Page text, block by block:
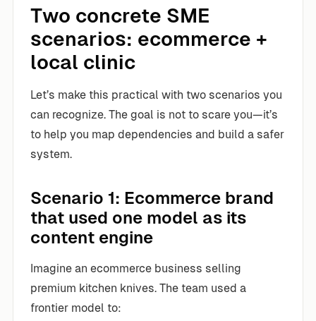
Two concrete SME
scenarios: ecommerce +
local clinic
Let’s make this practical with two scenarios you
can recognize. The goal is not to scare you—it’s
to help you map dependencies and build a safer
system.
Scenario 1: Ecommerce brand
that used one model as its
content engine
Imagine an ecommerce business selling
premium kitchen knives. The team used a
frontier model to: